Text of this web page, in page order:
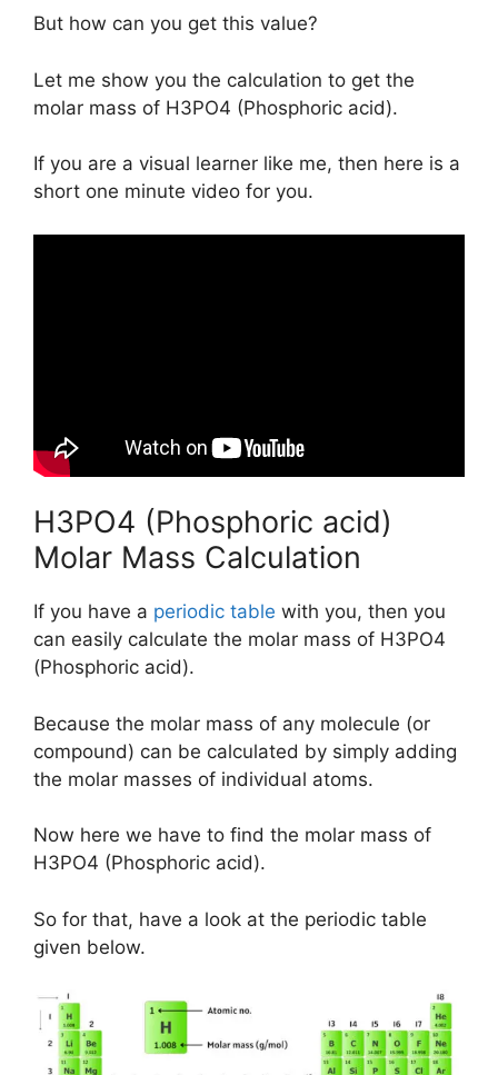
But how can you get this value?
Let me show you the calculation to get the
molar mass of H3PO4 (Phosphoric acid).
If you are a visual learner like me, then here is a
short one minute video for you.
H3PO4 (Phosphoric acid)
Molar Mass Calculation
If you have a periodic table with you, then you
can easily calculate the molar mass of H3PO4
(Phosphoric acid).
Because the molar mass of any molecule (or
compound) can be calculated by simply adding
the molar masses of individual atoms.
Now here we have to find the molar mass of
H3PO4 (Phosphoric acid).
So for that, have a look at the periodic table
given below.